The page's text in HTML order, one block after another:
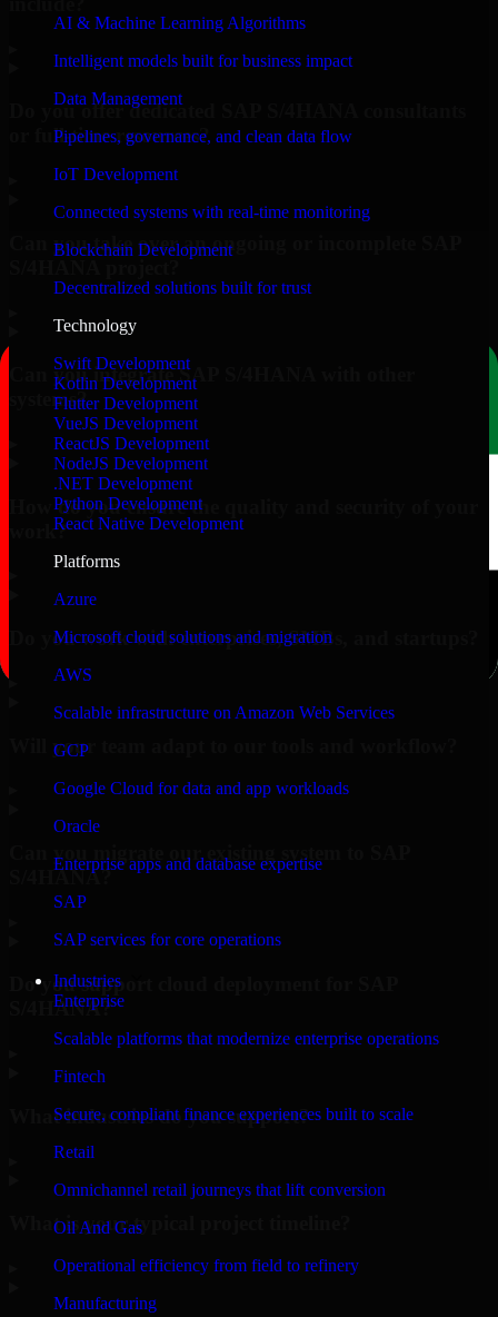
AI & Machine Learning Algorithms
Intelligent models built for business impact
Data Management
Pipelines, governance, and clean data flow
IoT Development
Connected systems with real-time monitoring
Blockchain Development
Decentralized solutions built for trust
Technology
Swift Development
Kotlin Development
Flutter Development
VueJS Development
ReactJS Development
NodeJS Development
.NET Development
Python Development
React Native Development
Platforms
Azure
Microsoft cloud solutions and migration
AWS
Scalable infrastructure on Amazon Web Services
GCP
Google Cloud for data and app workloads
Oracle
Enterprise apps and database expertise
SAP
SAP services for core operations
Industries
Enterprise
Scalable platforms that modernize enterprise operations
Fintech
Secure, compliant finance experiences built to scale
Retail
Omnichannel retail journeys that lift conversion
Oil And Gas
Operational efficiency from field to refinery
Manufacturing
Do you offer dedicated SAP S/4HANA consultants
or full-time resources?
Can you take over an ongoing or incomplete SAP
Can you integrate SAP S/4HANA with other
systems?
How do you ensure the quality and security of your
work?
Do you work with enterprises, SMBs, and startups?
Will your team adapt to our tools and workflow?
Can you migrate our existing system to SAP
S/4HANA?
Do you support cloud deployment for SAP
S/4HANA?
What industries do you support?
What is your typical project timeline?